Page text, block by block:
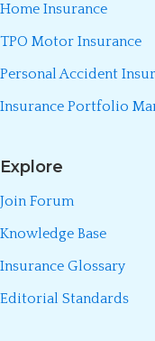
Home Insurance
TPO Motor Insurance
Personal Accident
Insurance Portfolio
Explore
Join Forum
Knowledge Base
Insurance Glossary
Editorial Standards